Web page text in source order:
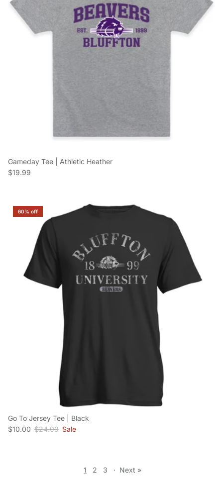
Gameday Tee | Athletic Heather
Regular price
$19.99
60% off
Go To Jersey Tee | Black
Sale price
$10.00 Regular price
$24.99 Sale
1 2 3 · Next »